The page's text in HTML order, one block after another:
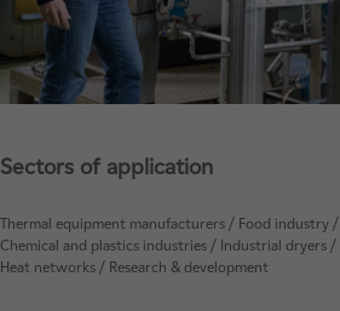
Sectors of application
Thermal equipment manufacturers / Food industry /
Chemical and plastics industries / Industrial dryers /
Heat networks / Research & development